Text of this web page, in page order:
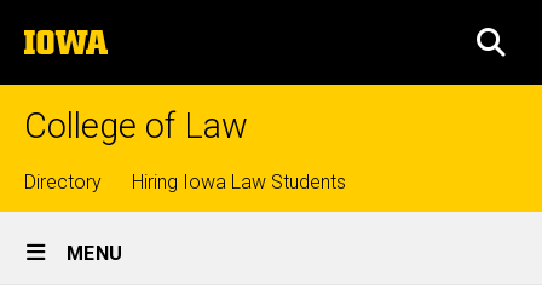
to
content
The
University
of
College of Law
Top
links
Directory Hiring Iowa Law Students
Site
Main
MENU